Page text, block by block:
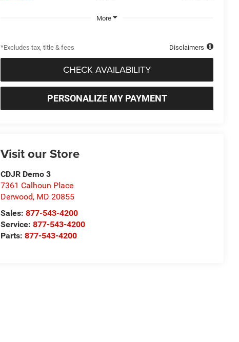
More
*Excludes tax, title & fees Disclaimers
CHECK AVAILABILITY
PERSONALIZE MY PAYMENT
Visit our Store
CDJR Demo 3
7361 Calhoun Place
Derwood, MD 20855
Sales:877-543-4200
Service:877-543-4200
Parts:877-543-4200